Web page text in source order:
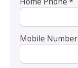
Mobile Number